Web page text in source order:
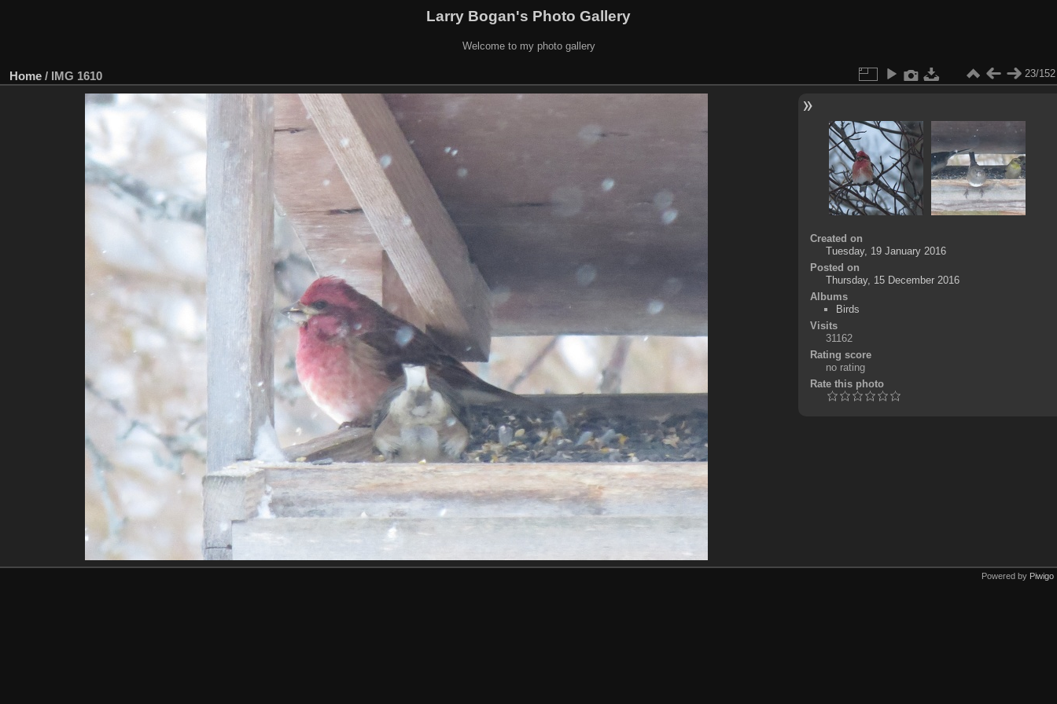
Larry Bogan's Photo Gallery
Welcome to my photo gallery
Home / IMG 1610 23/152
Created on
Tuesday, 19 January 2016
Posted on
Thursday, 15 December 2016
Albums
Birds
Visits
31162
Rating score
no rating
Rate this photo
Powered by Piwigo